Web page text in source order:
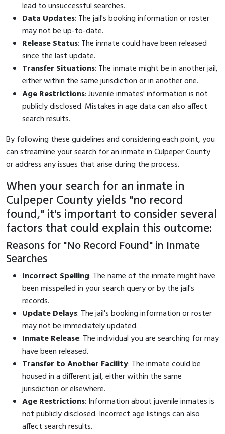
lead to unsuccessful searches.
Data Updates: The jail's booking information or roster
may not be up-to-date.
Release Status: The inmate could have been released
since the last update.
Transfer Situations: The inmate might be in another jail,
either within the same jurisdiction or in another one.
Age Restrictions: Juvenile inmates' information is not
publicly disclosed. Mistakes in age data can also affect
search results.
By following these guidelines and considering each point, you
can streamline your search for an inmate in Culpeper County
or address any issues that arise during the process.
When your search for an inmate in
Culpeper County yields "no record
found," it's important to consider several
factors that could explain this outcome:
Reasons for "No Record Found" in Inmate
Searches
Incorrect Spelling: The name of the inmate might have
been misspelled in your search query or by the jail's
records.
Update Delays: The jail's booking information or roster
may not be immediately updated.
Inmate Release: The individual you are searching for may
have been released.
Transfer to Another Facility: The inmate could be
housed in a different jail, either within the same
jurisdiction or elsewhere.
Age Restrictions: Information about juvenile inmates is
not publicly disclosed. Incorrect age listings can also
affect search results.